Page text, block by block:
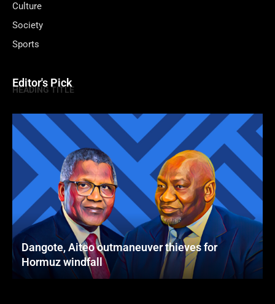
Culture
Society
Sports
Editor's Pick
HEADING TITLE
Dangote, Aiteo outmaneuver thieves for
Hormuz windfall